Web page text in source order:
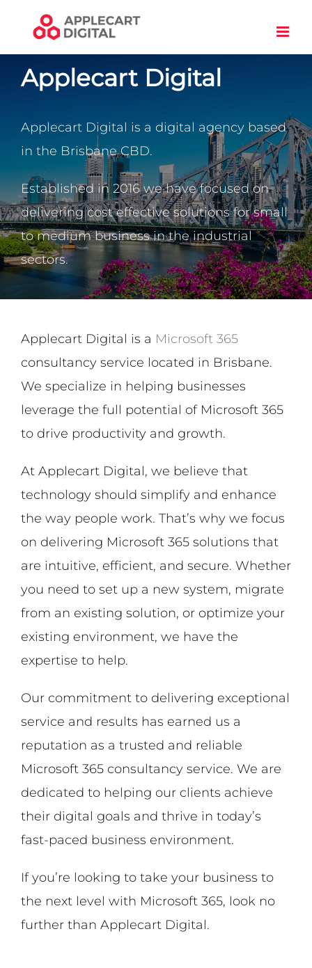
content
Applecart Digital
Applecart Digital is a digital agency based
in the Brisbane CBD.
Established in 2016 we have focused on
delivering cost effective solutions for small
to medium business in the industrial
sectors.
Applecart Digital is a Microsoft 365
consultancy service located in Brisbane.
We specialize in helping businesses
leverage the full potential of Microsoft 365
to drive productivity and growth.
At Applecart Digital, we believe that
technology should simplify and enhance
the way people work. That’s why we focus
on delivering Microsoft 365 solutions that
are intuitive, efficient, and secure. Whether
you need to set up a new system, migrate
from an existing solution, or optimize your
existing environment, we have the
expertise to help.
Our commitment to delivering exceptional
service and results has earned us a
reputation as a trusted and reliable
Microsoft 365 consultancy service. We are
dedicated to helping our clients achieve
their digital goals and thrive in today’s
fast-paced business environment.
If you’re looking to take your business to
the next level with Microsoft 365, look no
further than Applecart Digital.